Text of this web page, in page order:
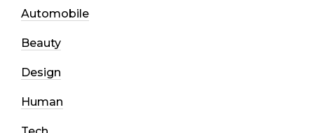
Automobile
Beauty
Design
Human